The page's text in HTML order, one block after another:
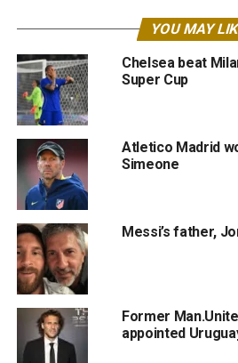
YOU MAY
Chelsea beat
Super Cup
Atletico Madrid
Simeone
Messi’s father,
Former
appointed